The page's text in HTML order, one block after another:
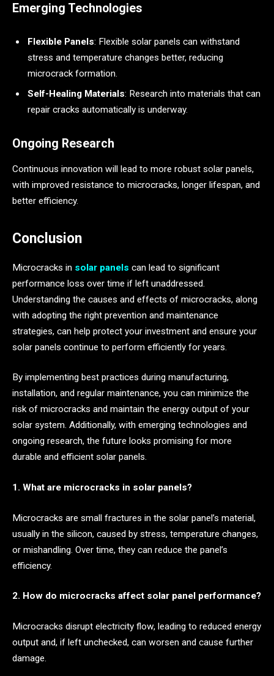
Emerging Technologies
Flexible Panels: Flexible solar panels can withstand
stress and temperature changes better, reducing
microcrack formation.
Self-Healing Materials: Research into materials that can
repair cracks automatically is underway.
Ongoing Research
Continuous innovation will lead to more robust solar panels,
with improved resistance to microcracks, longer lifespan, and
better efficiency.
Conclusion
Microcracks in solar panels can lead to significant
performance loss over time if left unaddressed.
Understanding the causes and effects of microcracks, along
with adopting the right prevention and maintenance
strategies, can help protect your investment and ensure your
solar panels continue to perform efficiently for years.
By implementing best practices during manufacturing,
installation, and regular maintenance, you can minimize the
risk of microcracks and maintain the energy output of your
solar system. Additionally, with emerging technologies and
ongoing research, the future looks promising for more
durable and efficient solar panels.
1. What are microcracks in solar panels?
Microcracks are small fractures in the solar panel’s material,
usually in the silicon, caused by stress, temperature changes,
or mishandling. Over time, they can reduce the panel’s
efficiency.
2. How do microcracks affect solar panel performance?
Microcracks disrupt electricity flow, leading to reduced energy
output and, if left unchecked, can worsen and cause further
damage.